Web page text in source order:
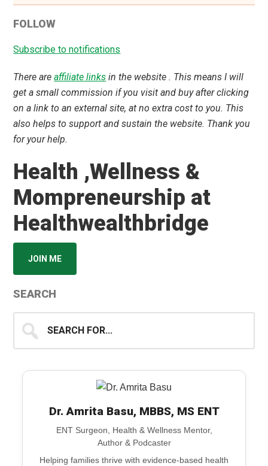
FOLLOW
Subscribe to notifications
There areaffiliate links in the website . This means I will
get a small commission if you visit and buy after clicking
on a link to an external site, at no extra cost to you. This
also helps to support and sustain the website. Thank you
for your help.
Health ,Wellness &
Mompreneurship at
Healthwealthbridge
JOIN ME
SEARCH
for...
Dr. Amrita Basu, MBBS, MS ENT
ENT Surgeon, Health & Wellness Mentor,
Author & Podcaster
Helping families thrive with evidence-based health